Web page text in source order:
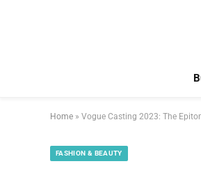
Home » Vogue Casting 2023: The
FASHION & BEAUTY